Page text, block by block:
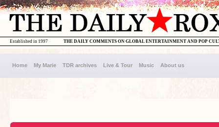
THE DAILY COMMENTS ON GLOBAL ENTERTAINMENT AND POP
Established in 1997
Home My Marie TDR archives Live & Tour Music About us